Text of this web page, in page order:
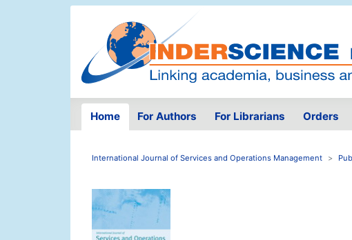
Home For Authors For Librarians Orders
International Journal of Services and Operations Management